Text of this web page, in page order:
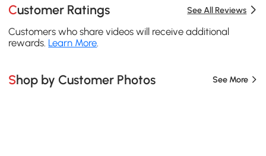
Customer Ratings See All Reviews
Customers who share videos will receive additional
rewards. Learn More.
Shop by Customer Photos See More